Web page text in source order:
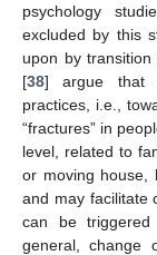
psychology
excluded by this
upon by
[38] argue that
practices, i.e.,
“fractures” in
level, related to
or moving house,
and may facilitate
can be
general, change